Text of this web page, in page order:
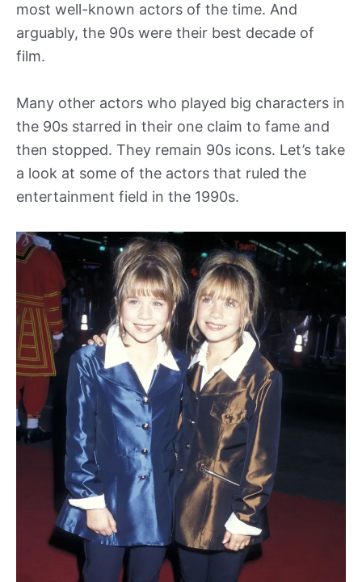
most well-known actors of the time. And
arguably, the 90s were their best decade of
film.
Many other actors who played big characters in
the 90s starred in their one claim to fame and
then stopped. They remain 90s icons. Let’s take
a look at some of the actors that ruled the
entertainment field in the 1990s.